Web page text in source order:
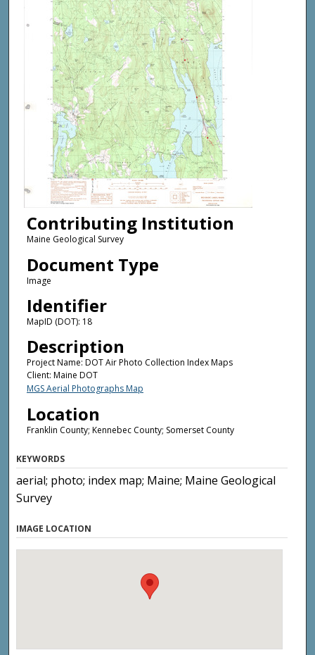
Contributing Institution
Maine Geological Survey
Document Type
Image
Identifier
MapID (DOT): 18
Description
Project Name: DOT Air Photo Collection Index Maps
Client: Maine DOT
MGS Aerial Photographs Map
Location
Franklin County; Kennebec County; Somerset County
KEYWORDS
aerial; photo; index map; Maine; Maine Geological
Survey
IMAGE LOCATION